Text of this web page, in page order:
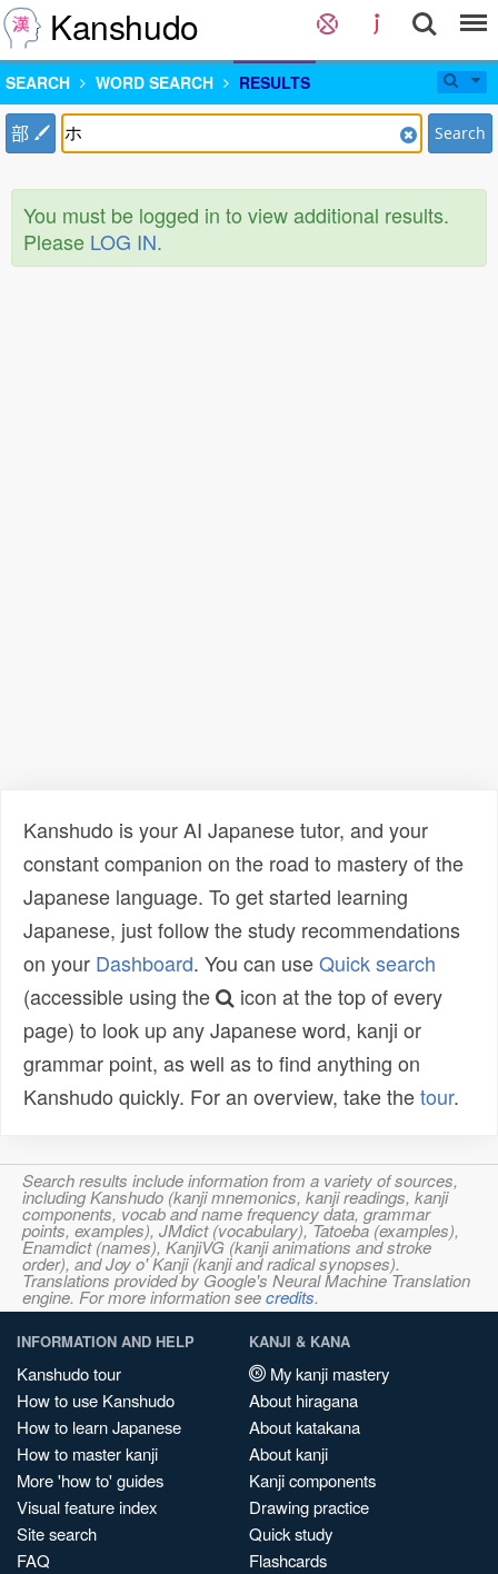
Kanshudo
SEARCH WORD SEARCH RESULTS
部 Search
You must be logged in to view additional results.
Please LOG IN.
Kanshudo is your AI Japanese tutor, and your
constant companion on the road to mastery of the
Japanese language. To get started learning
Japanese, just follow the study recommendations
on your Dashboard. You can useQuick search
(accessible using the
icon at the top of every
page) to look up any Japanese word, kanji or
grammar point, as well as to find anything on
Kanshudo quickly. For an overview, take thetour.
Search results include information from a variety of sources,
including Kanshudo (kanji mnemonics, kanji readings, kanji
components, vocab and name frequency data, grammar
points, examples), JMdict (vocabulary), Tatoeba (examples),
Enamdict (names), KanjiVG (kanji animations and stroke
order), and Joy o' Kanji (kanji and radical synopses).
Translations provided by Google's Neural Machine Translation
engine. For more information seecredits.
INFORMATION AND HELP
Kanshudo tour
How to use Kanshudo
How to learn Japanese
How to master kanji
More 'how to' guides
Visual feature index
Site search
FAQ
KANJI & KANA
My kanji mastery
About hiragana
About katakana
About kanji
Kanji components
Drawing practice
Quick study
Flashcards